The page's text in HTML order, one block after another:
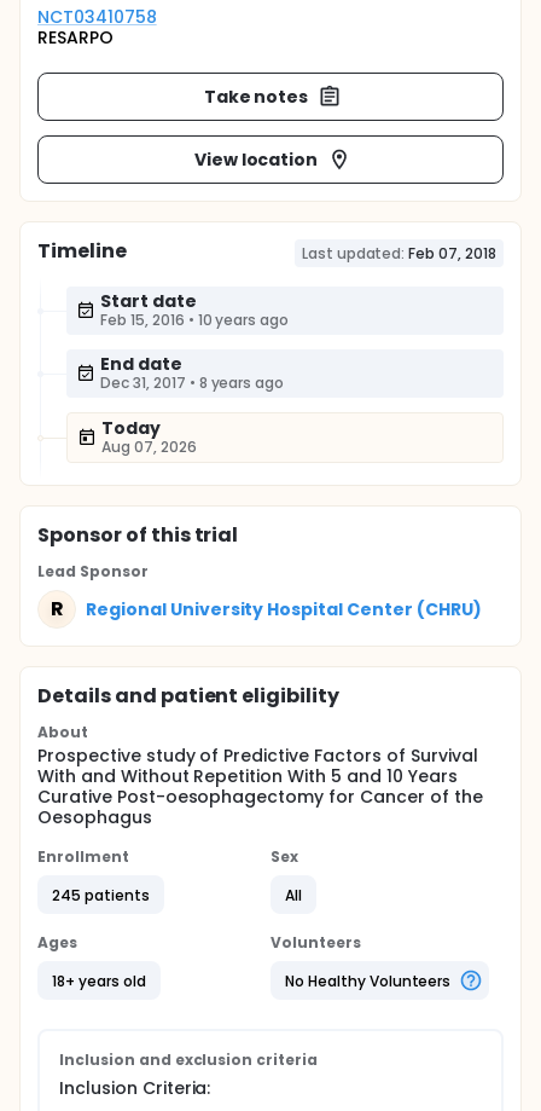
NCT03410758
RESARPO
Take notes
View location
Timeline Last updated: Feb 07, 2018
Start date
Feb 15, 2016 • 10 years ago
End date
Dec 31, 2017 • 8 years ago
Today
Aug 07, 2026
Sponsorof this trial
Lead Sponsor
R Regional University Hospital Center (CHRU)
Details and patient eligibility
About
Prospective study of Predictive Factors of Survival
With and Without Repetition With 5 and 10 Years
Curative Post-oesophagectomy for Cancer of the
Oesophagus
Enrollment
245 patients
Sex
All
Ages
18+ years old
Volunteers
No Healthy Volunteers
Inclusion and exclusion criteria
Inclusion Criteria: